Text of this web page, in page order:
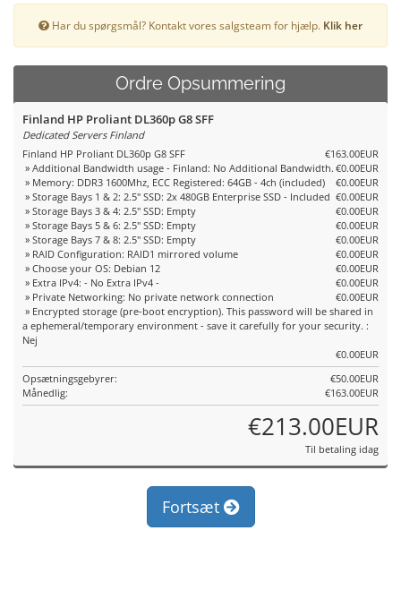
Har du spørgsmål? Kontakt vores salgsteam for hjælp. Klik her
Ordre Opsummering
Finland HP Proliant DL360p G8 SFF
Dedicated Servers Finland
Finland HP Proliant DL360p G8 SFF
€163.00EUR
» Additional Bandwidth usage - Finland: No Additional Bandwidth. €0.00EUR
» Memory: DDR3 1600Mhz, ECC Registered: 64GB - 4ch (included)
€0.00EUR
» Storage Bays 1 & 2: 2.5" SSD: 2x 480GB Enterprise SSD - Included €0.00EUR
» Storage Bays 3 & 4: 2.5" SSD: Empty
€0.00EUR
» Storage Bays 5 & 6: 2.5" SSD: Empty
€0.00EUR
» Storage Bays 7 & 8: 2.5" SSD: Empty
€0.00EUR
» RAID Configuration: RAID1 mirrored volume
€0.00EUR
» Choose your OS: Debian 12
€0.00EUR
» Extra IPv4: - No Extra IPv4 -
€0.00EUR
» Private Networking: No private network connection
€0.00EUR
» Encrypted storage (pre-boot encryption). This password will be shared in
a ephemeral/temporary environment - save it carefully for your security. :
Nej
€0.00EUR
Opsætningsgebyrer:
€50.00EUR
Månedlig:
€163.00EUR
€213.00EUR
Til betaling idag
Fortsæt